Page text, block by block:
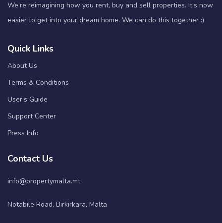
We’re reimagining how you rent, buy and sell properties. It’s now
easier to get into your dream home. We can do this together :)
Quick Links
About Us
Terms & Conditions
User’s Guide
Support Center
Press Info
Contact Us
info@propertymalta.mt
Notabile Road, Birkirkara, Malta